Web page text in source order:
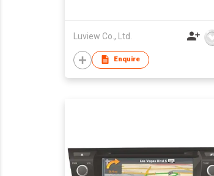
Luview Co., Ltd.
Enquire